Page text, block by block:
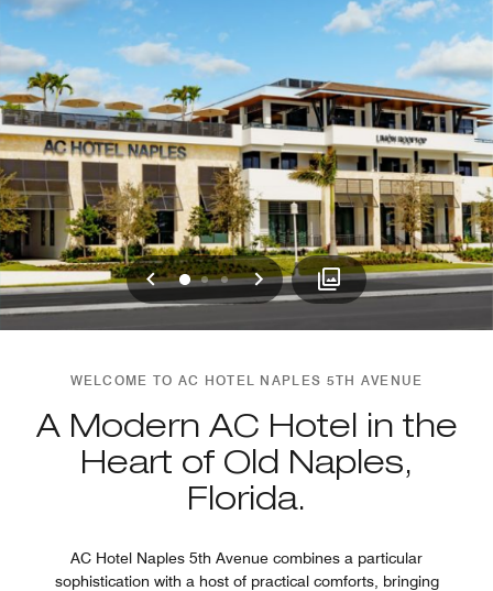
Previous
012 Next
WELCOME TO AC HOTEL NAPLES 5TH AVENUE
A Modern AC Hotel in the
Heart of Old Naples,
Florida.
AC Hotel Naples 5th Avenue combines a particular
sophistication with a host of practical comforts, bringing